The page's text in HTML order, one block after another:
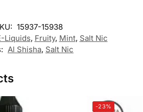
15937-15938
Liquids, Fruity, Mint, Salt Nic
Al Shisha, Salt Nic
-23%